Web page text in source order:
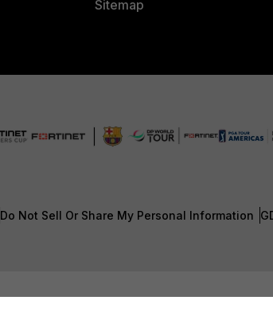
Sitemap
Do Not Sell Or Share My Personal Information